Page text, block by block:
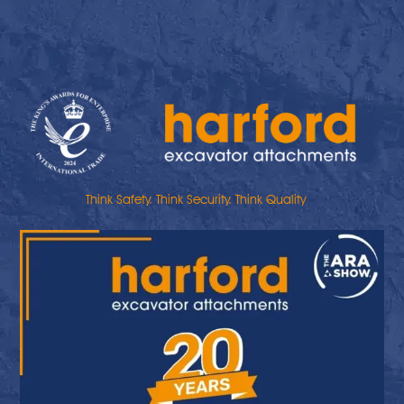
Think Safety. Think Security. Think Quality